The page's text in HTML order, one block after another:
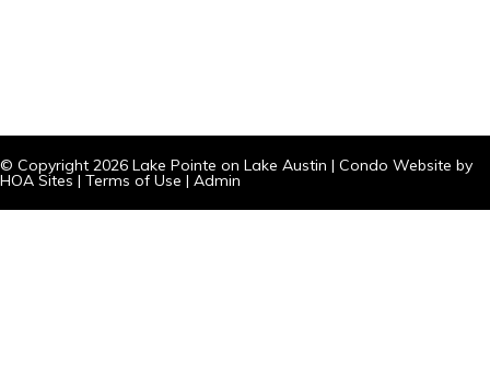
© Copyright 2026 Lake Pointe on Lake Austin | Condo Website by
HOA Sites | Terms of Use | Admin